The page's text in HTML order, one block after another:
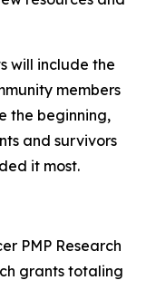
will include the
members
the beginning,
and survivors
it most.
PMP Research
grants totaling